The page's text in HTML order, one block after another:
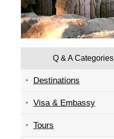
Q & A Categories
Destinations
Visa & Embassy
Tours